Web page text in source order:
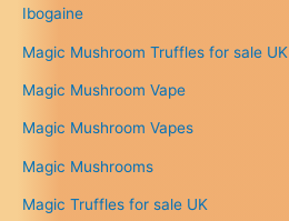
h
Ibogaine
Magic Mushroom Truffles for sale UK
Magic Mushroom Vape
Magic Mushroom Vapes
Magic Mushrooms
Magic Truffles for sale UK